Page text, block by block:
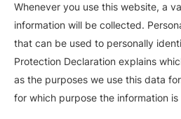
Whenever you use this website, a
information will be collected.
that can be used to personally
Protection Declaration explains
as the purposes we use this data
for which purpose the information